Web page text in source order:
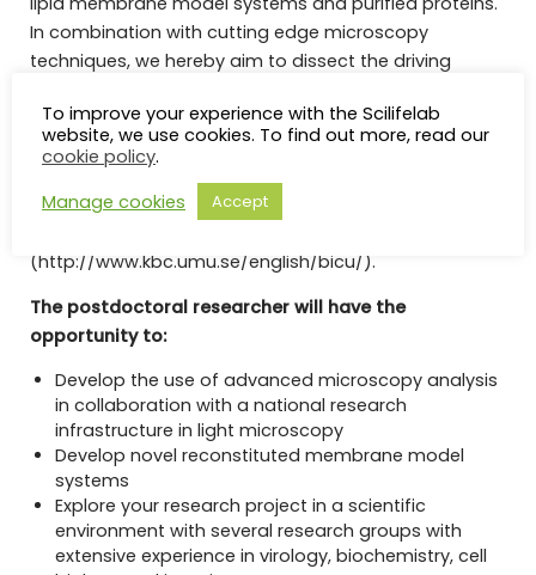
In combination with cutting edge microscopy
techniques, we hereby aim to dissect the driving
microscopy systems providing high spatial and
temporal resolution as well as measurements of
protein and lipid interactions is facilitated by the
research infrastructure “The Biochemical Imaging
(http://www.kbc.umu.se/english/bicu/).
The postdoctoral researcher will have the
opportunity to:
Develop the use of advanced microscopy analysis
in collaboration with a national research
infrastructure in light microscopy
Develop novel reconstituted membrane model
systems
Explore your research project in a scientific
environment with several research groups with
extensive experience in virology, biochemistry, cell
To improve your experience with the Scilifelab
website, we use cookies. To find out more, read our
cookie policy.
Manage cookies
Accept